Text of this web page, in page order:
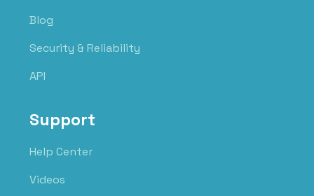
Blog
Security & Reliability
API
Support
Help Center
Videos